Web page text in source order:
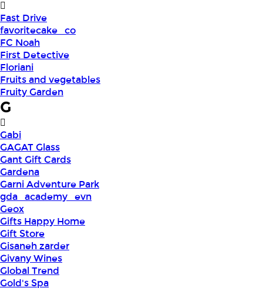
Fast Drive
favoritecake_co
FC Noah
First Detective
Floriani
Fruits and vegetables
Fruity Garden
G
Gabi
GAGAT Glass
Gant Gift Cards
Gardena
Garni Adventure Park
gda_academy_evn
Geox
Gifts Happy Home
Gift Store
Gisaneh zarder
Givany Wines
Global Trend
Gold's Spa